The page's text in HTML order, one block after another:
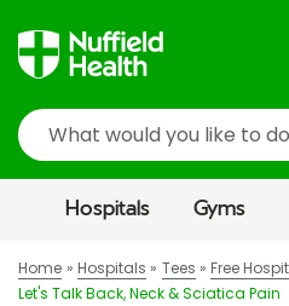
Search
Hospitals Gyms
Home Hospitals Tees
Free
Let's Talk Back, Neck & Sciatica Pain